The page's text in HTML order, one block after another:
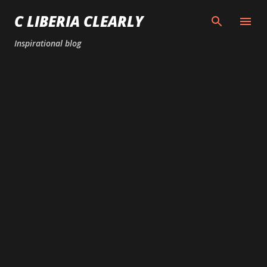
Skip to main content
C LIBERIA CLEARLY
Inspirational blog